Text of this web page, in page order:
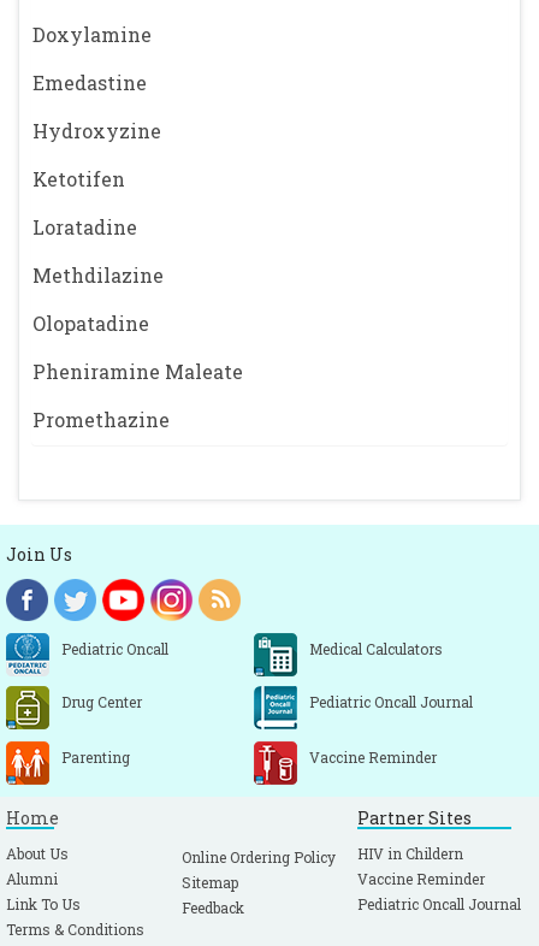
Doxylamine
Emedastine
Hydroxyzine
Ketotifen
Loratadine
Methdilazine
Olopatadine
Pheniramine Maleate
Promethazine
Join Us
Pediatric Oncall Medical Calculators
Drug Center Pediatric Oncall Journal
Parenting Vaccine Reminder
Home
About Us
Alumni
Link To Us
Terms & Conditions
Online Ordering Policy
Sitemap
Feedback
Partner Sites
HIV in Childern
Vaccine Reminder
Pediatric Oncall Journal